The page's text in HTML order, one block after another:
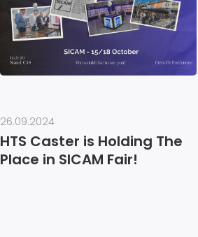
26.09.2024
HTS Caster is Holding The
Place in SICAM Fair!